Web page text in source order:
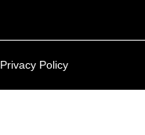
Privacy Policy